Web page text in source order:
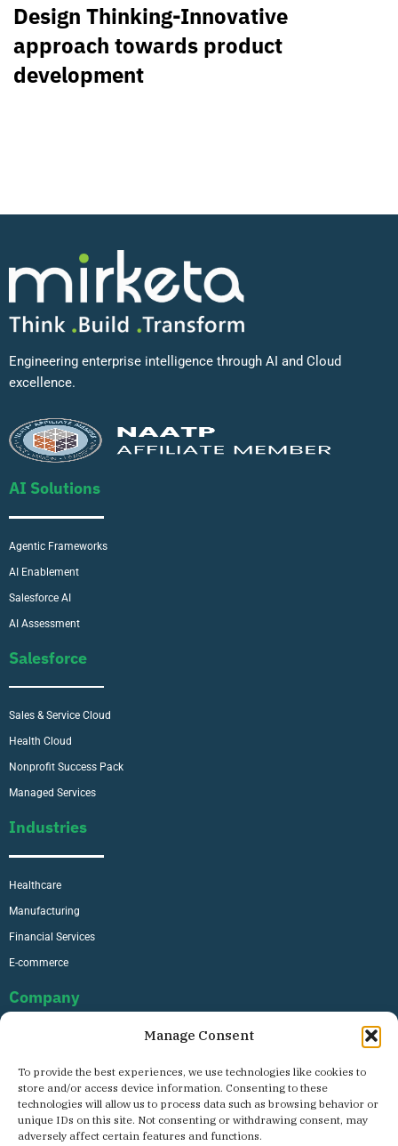
Manage Consent
To provide the best experiences, we use technologies like cookies to
store and/or access device information. Consenting to these
technologies will allow us to process data such as browsing behavior or
unique IDs on this site. Not consenting or withdrawing consent, may
adversely affect certain features and functions.
Design Thinking-Innovative
approach towards product
development
Engineering enterprise intelligence through AI and Cloud
excellence.
AI Solutions
Agentic Frameworks
AI Enablement
Salesforce AI
AI Assessment
Salesforce
Sales & Service Cloud
Health Cloud
Nonprofit Success Pack
Managed Services
Industries
Healthcare
Manufacturing
Financial Services
E-commerce
Company
Careers
Contact
Privacy Policy